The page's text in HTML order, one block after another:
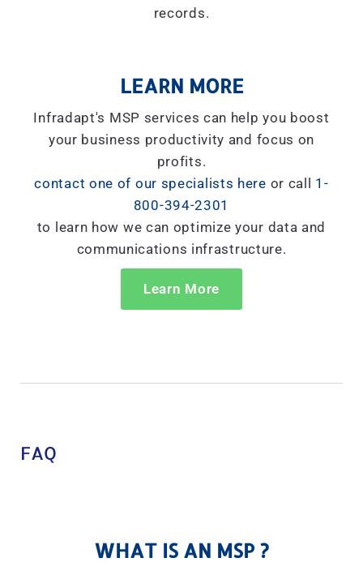
records.
LEARN MORE
Infradapt's MSP services can help you boost
your business productivity and focus on
profits.
contact one of our specialists here or call 1-
800-394-2301
to learn how we can optimize your data and
communications infrastructure.
Learn More
FAQ
WHAT IS AN MSP ?